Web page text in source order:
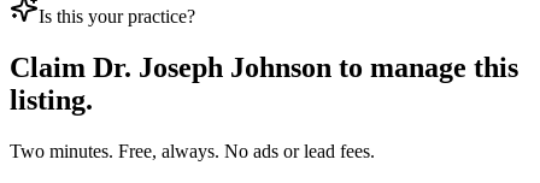
Is this your practice?
Claim Dr. Joseph Johnson to manage this
listing.
Two minutes. Free, always. No ads or lead fees.